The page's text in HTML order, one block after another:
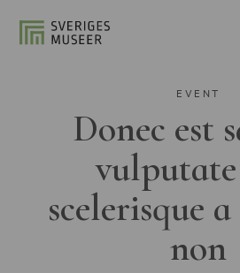
EVENT
Donec est
scelerisque
non